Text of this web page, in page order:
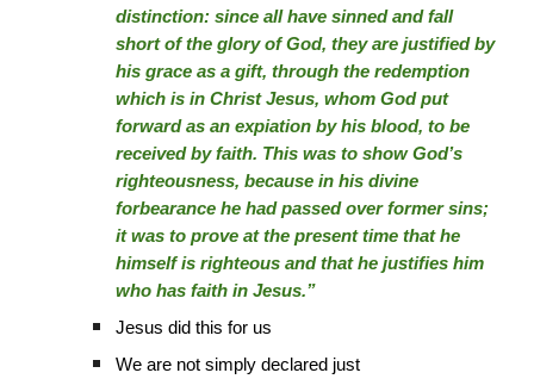
distinction: since all have sinned and fall
short of the glory of God, they are justified by
his grace as a gift, through the redemption
which is in Christ Jesus, whom God put
forward as an expiation by his blood, to be
received by faith. This was to show God’s
righteousness, because in his divine
forbearance he had passed over former sins;
it was to prove at the present time that he
himself is righteous and that he justifies him
who has faith in Jesus.”
Jesus did this for us
We are not simply declared just